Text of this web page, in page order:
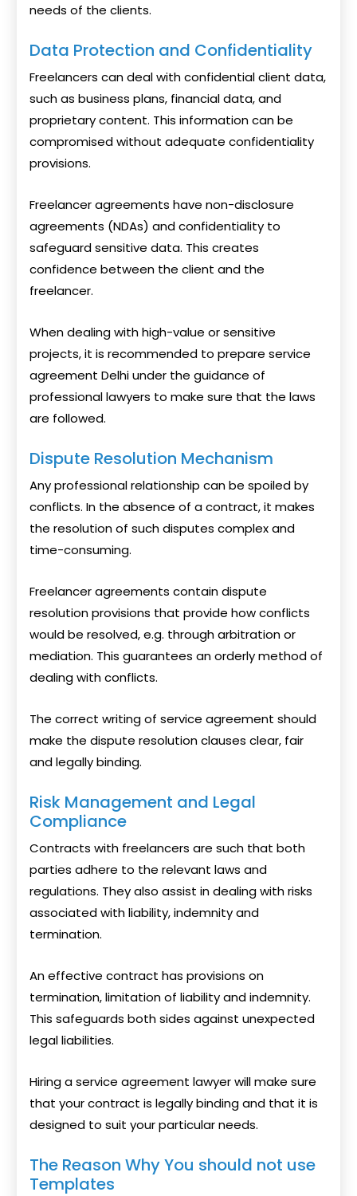
needs of the clients.
Data Protection and Confidentiality
Freelancers can deal with confidential client data,
such as business plans, financial data, and
proprietary content. This information can be
compromised without adequate confidentiality
provisions.
Freelancer agreements have non-disclosure
agreements (NDAs) and confidentiality to
safeguard sensitive data. This creates
confidence between the client and the
freelancer.
When dealing with high-value or sensitive
projects, it is recommended to prepare service
agreement Delhi under the guidance of
professional lawyers to make sure that the laws
are followed.
Dispute Resolution Mechanism
Any professional relationship can be spoiled by
conflicts. In the absence of a contract, it makes
the resolution of such disputes complex and
time-consuming.
Freelancer agreements contain dispute
resolution provisions that provide how conflicts
would be resolved, e.g. through arbitration or
mediation. This guarantees an orderly method of
dealing with conflicts.
The correct writing of service agreement should
make the dispute resolution clauses clear, fair
and legally binding.
Risk Management and Legal
Compliance
Contracts with freelancers are such that both
parties adhere to the relevant laws and
regulations. They also assist in dealing with risks
associated with liability, indemnity and
termination.
An effective contract has provisions on
termination, limitation of liability and indemnity.
This safeguards both sides against unexpected
legal liabilities.
Hiring a service agreement lawyer will make sure
that your contract is legally binding and that it is
designed to suit your particular needs.
The Reason Why You should not use
Templates